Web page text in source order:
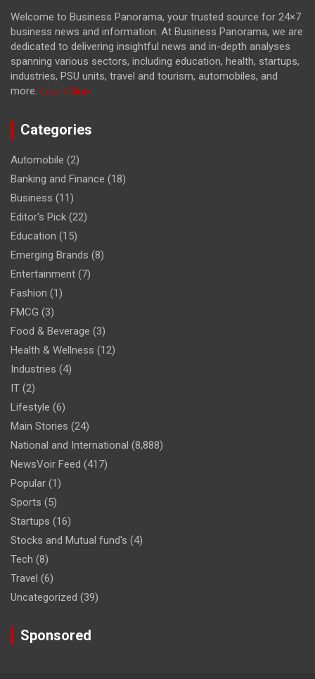
Welcome to Business Panorama, your trusted source for 24×7
business news and information. At Business Panorama, we are
dedicated to delivering insightful news and in-depth analyses
spanning various sectors, including education, health, startups,
industries, PSU units, travel and tourism, automobiles, and
more. Learn More...
Categories
Automobile (2)
Banking and Finance (18)
Business (11)
Editor's Pick (22)
Education (15)
Emerging Brands (8)
Entertainment (7)
Fashion (1)
FMCG (3)
Food & Beverage (3)
Health & Wellness (12)
Industries (4)
IT (2)
Lifestyle (6)
Main Stories (24)
National and International (8,888)
NewsVoir Feed (417)
Popular (1)
Sports (5)
Startups (16)
Stocks and Mutual fund's (4)
Tech (8)
Travel (6)
Uncategorized (39)
Sponsored